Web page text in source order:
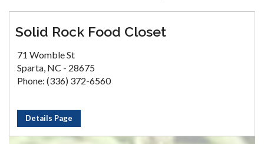
Solid Rock Food Closet
71 Womble St
Sparta, NC - 28675
Phone: (336) 372-6560
Details Page